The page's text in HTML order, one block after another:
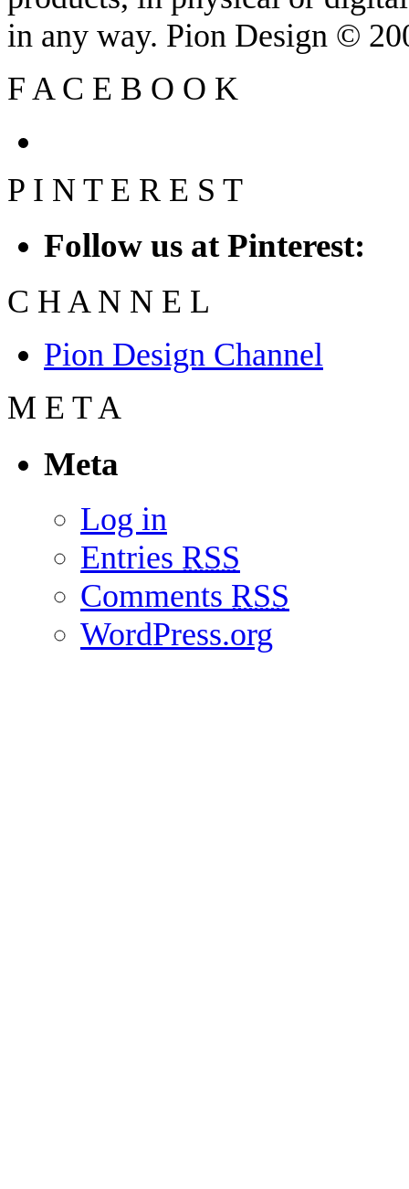
in any way. Pion Design ©
F A C E B O O K
P I N T E R E S T
Follow us at Pinterest:
C H A N N E L
Pion Design Channel
M E T A
Meta
Log in
Entries RSS
Comments RSS
WordPress.org